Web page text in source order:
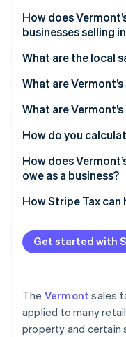
Online identity
See how
How does
businesses selling
What are the local
2026 Vermont
What are
What are
How do you
How does
owe as a business?
How Stripe Tax can
Get started with
The Vermont sales
applied to many
property and certain